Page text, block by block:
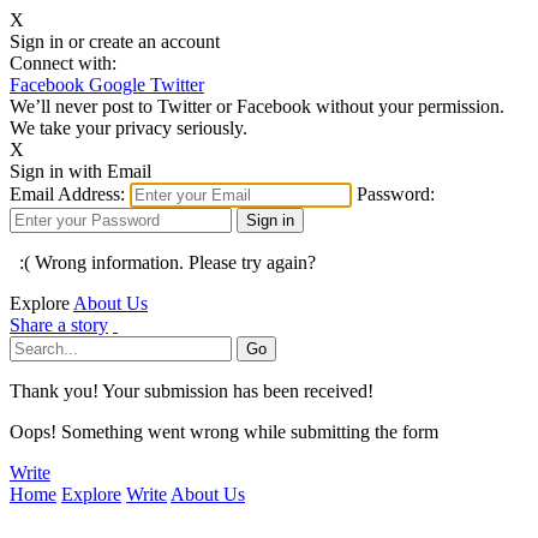
X
Sign in or create an account
Connect with:
Facebook Google Twitter
We’ll never post to Twitter or Facebook without your permission.
We take your privacy seriously.
X
Sign in with Email
Email Address:
Password:
:( Wrong information. Please try again?
Explore About Us
Share a story
Thank you! Your submission has been received!
Oops! Something went wrong while submitting the form
Write
Home Explore Write About Us